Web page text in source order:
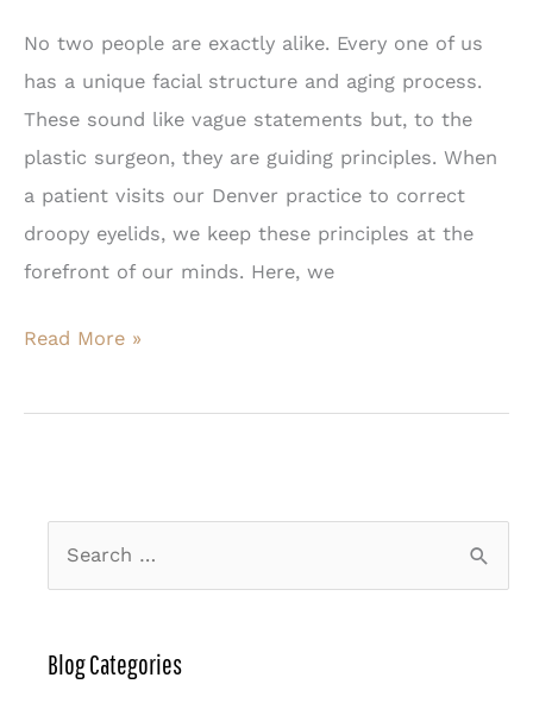
Eyelid
Surgery
No two people are exactly alike. Every one of us
has a unique facial structure and aging process.
These sound like vague statements but, to the
plastic surgeon, they are guiding principles. When
a patient visits our Denver practice to correct
droopy eyelids, we keep these principles at the
forefront of our minds. Here, we
What
the
Droop?
Read More »
r
Blog Categories